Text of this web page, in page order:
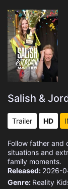
Salish &
Trailer HD
Follow father and
situations and
family moments.
Released: 2026-
Genre: Reality